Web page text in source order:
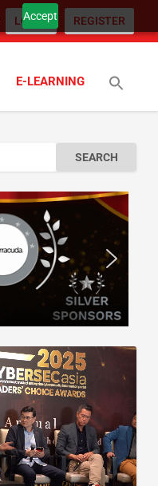
Accept
LOGIN REGISTER
E-LEARNING